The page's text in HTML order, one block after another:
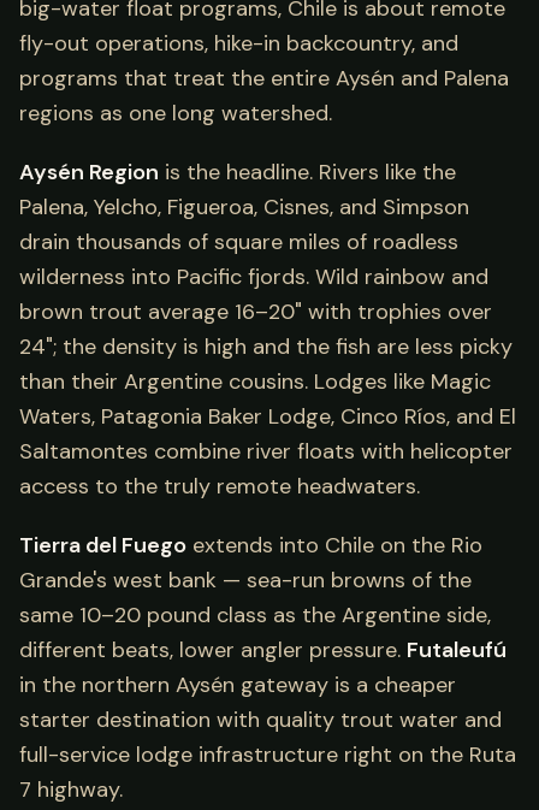
big-water float programs, Chile is about remote
fly-out operations, hike-in backcountry, and
programs that treat the entire Aysén and Palena
regions as one long watershed.
Aysén Region is the headline. Rivers like the
Palena, Yelcho, Figueroa, Cisnes, and Simpson
drain thousands of square miles of roadless
wilderness into Pacific fjords. Wild rainbow and
brown trout average 16–20" with trophies over
24"; the density is high and the fish are less picky
than their Argentine cousins. Lodges like Magic
Waters, Patagonia Baker Lodge, Cinco Ríos, and El
Saltamontes combine river floats with helicopter
access to the truly remote headwaters.
Tierra del Fuego extends into Chile on the Rio
Grande's west bank — sea-run browns of the
same 10–20 pound class as the Argentine side,
different beats, lower angler pressure. Futaleufú
in the northern Aysén gateway is a cheaper
starter destination with quality trout water and
full-service lodge infrastructure right on the Ruta
7 highway.